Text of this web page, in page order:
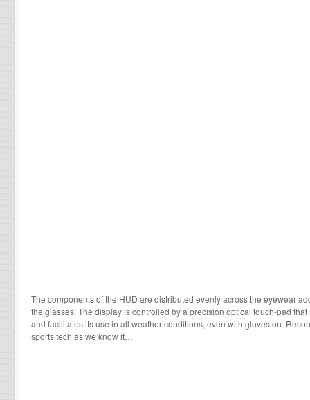
The components of the HUD are distributed evenly across the eyewear
the glasses. The display is controlled by a precision optical touch-pad
and facilitates its use in all weather conditions, even with gloves on.
sports tech as we know it…